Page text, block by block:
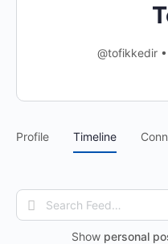
@tofikkedir •
Profile Timeline
Search
Feed…
Show personal